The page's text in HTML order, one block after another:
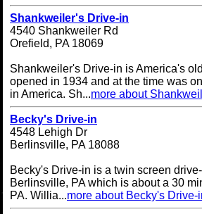
Shankweiler's Drive-in
4540 Shankweiler Rd
Orefield, PA 18069
Shankweiler's Drive-in is America's
opened in 1934 and at the time was
in America. Sh...more about
Becky's Drive-in
4548 Lehigh Dr
Berlinsville, PA 18088
Becky's Drive-in is a twin screen
Berlinsville, PA which is about a 30
PA. Willia...more about Becky's Drive-